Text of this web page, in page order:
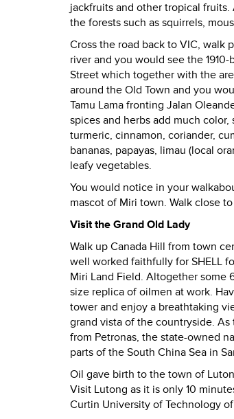
jackfruits and other tropical
the forests such as squirrels,
Cross the road back to VIC, walk
river and you would see the
Street which together with the
around the Old Town and you
Tamu Lama fronting Jalan
spices and herbs add much
turmeric, cinnamon, coriander,
bananas, papayas, limau (local
leafy vegetables.
You would notice in your
mascot of Miri town. Walk close
Visit the Grand Old Lady
Walk up Canada Hill from town
well worked faithfully for SHELL
Miri Land Field. Altogether some
size replica of oilmen at work.
tower and enjoy a breathtaking
grand vista of the countryside.
from Petronas, the state-owned
parts of the South China Sea in
Oil gave birth to the town of
Visit Lutong as it is only 10
Curtin University of Technology